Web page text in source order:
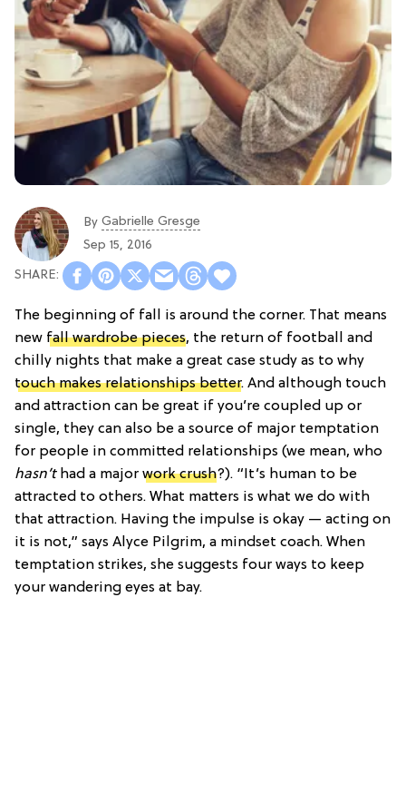
By Gabrielle Gresge
Sep 15, 2016
The beginning of fall is around the corner. That means
new fall wardrobe pieces, the return of football and
chilly nights that make a great case study as to why
touch makes relationships better. And although touch
and attraction can be great if you’re coupled up or
single, they can also be a source of major temptation
for people in committed relationships (we mean, who
hasn’thad a major work crush?). “It’s human to be
attracted to others. What matters is what we do with
that attraction. Having the impulse is okay — acting on
it is not,” says Alyce Pilgrim, a mindset coach. When
temptation strikes, she suggests four ways to keep
your wandering eyes at bay.